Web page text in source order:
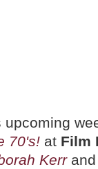
upcoming
70's! at Film
Kerr